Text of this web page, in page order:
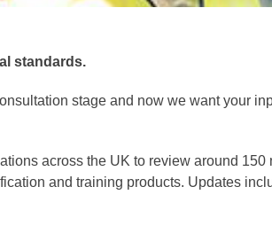
standards.
stage and now we want your
across the UK to review around
and training products. Updates